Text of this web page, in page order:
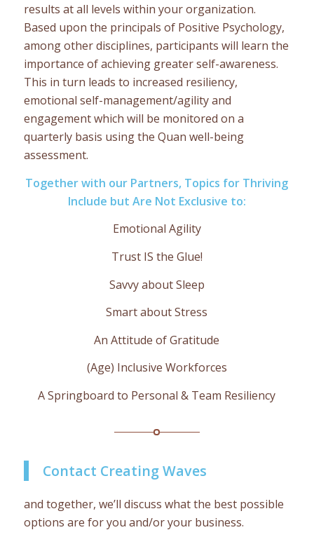
results at all levels within your organization.
Based upon the principals of Positive Psychology,
among other disciplines, participants will learn the
importance of achieving greater self-awareness.
This in turn leads to increased resiliency,
emotional self-management/agility and
engagement which will be monitored on a
quarterly basis using the Quan well-being
assessment.
Together with our Partners, Topics for Thriving
Include but Are Not Exclusive to:
Emotional Agility
Trust IS the Glue!
Savvy about Sleep
Smart about Stress
An Attitude of Gratitude
(Age) Inclusive Workforces
A Springboard to Personal & Team Resiliency
Contact Creating Waves
and together, we’ll discuss what the best possible
options are for you and/or your business.